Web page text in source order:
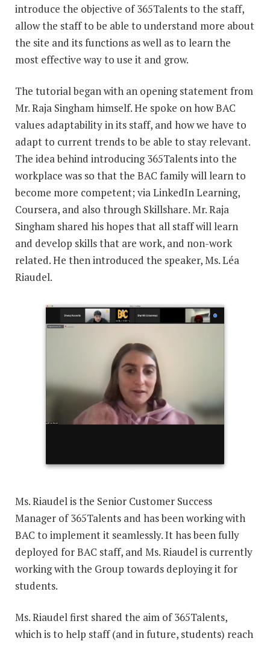
introduce the objective of 365Talents to the staff,
allow the staff to be able to understand more about
the site and its functions as well as to learn the
most effective way to use it and grow.
The tutorial began with an opening statement from
Mr. Raja Singham himself. He spoke on how BAC
values adaptability in its staff, and how we have to
adapt to current trends to be able to stay relevant.
The idea behind introducing 365Talents into the
workplace was so that the BAC family will learn to
become more competent; via LinkedIn Learning,
Coursera, and also through Skillshare. Mr. Raja
Singham shared his hopes that all staff will learn
and develop skills that are work, and non-work
related. He then introduced the speaker, Ms. Léa
Riaudel.
Ms. Riaudel is the Senior Customer Success
Manager of 365Talents and has been working with
BAC to implement it seamlessly. It has been fully
deployed for BAC staff, and Ms. Riaudel is currently
working with the Group towards deploying it for
students.
Ms. Riaudel first shared the aim of 365Talents,
which is to help staff (and in future, students) reach